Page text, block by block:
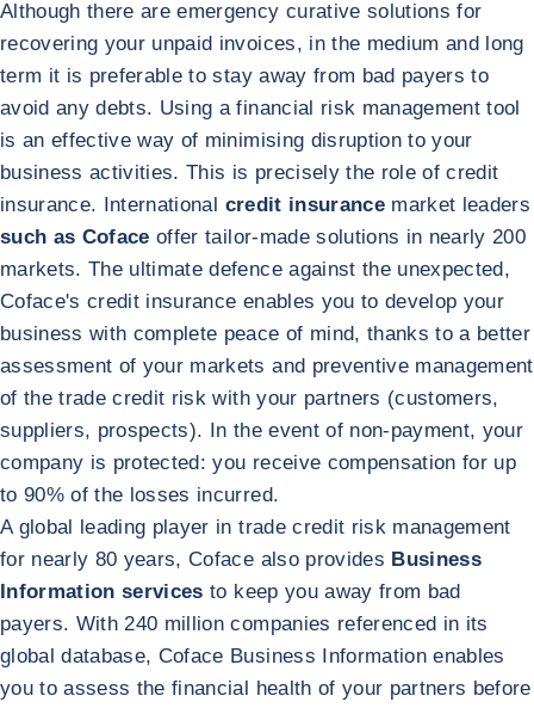
Although there are emergency curative solutions for
recovering your unpaid invoices, in the medium and long
term it is preferable to stay away from bad payers to
avoid any debts. Using a financial risk management tool
is an effective way of minimising disruption to your
business activities. This is precisely the role of credit
insurance. International credit insurance market leaders
such as Cofaceoffer tailor-made solutions in nearly 200
markets. The ultimate defence against the unexpected,
Coface's credit insurance enables you to develop your
business with complete peace of mind, thanks to a better
assessment of your markets and preventive management
of the trade credit risk with your partners (customers,
suppliers, prospects). In the event of non-payment, your
company is protected: you receive compensation for up
to 90% of the losses incurred.
A global leading player in trade credit risk management
for nearly 80 years, Coface also provides Business
Information services to keep you away from bad
payers. With 240 million companies referenced in its
global database, Coface Business Information enables
you to assess the financial health of your partners before